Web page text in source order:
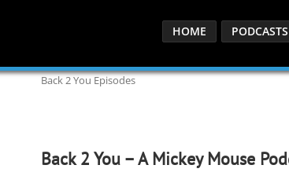
HOME PODCASTS
Back 2 You Episodes
Back 2 You – A Mickey Mouse